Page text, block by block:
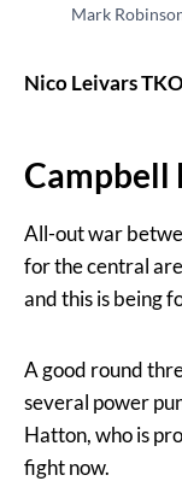
Mark
Nico Leivars
Campbell
All-out war
for the central
and this is being
A good round
several power
Hatton, who is
fight now.